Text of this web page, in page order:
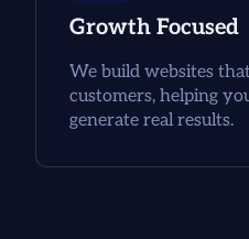
Growth Focused
We build websites
customers, helping
generate real results.